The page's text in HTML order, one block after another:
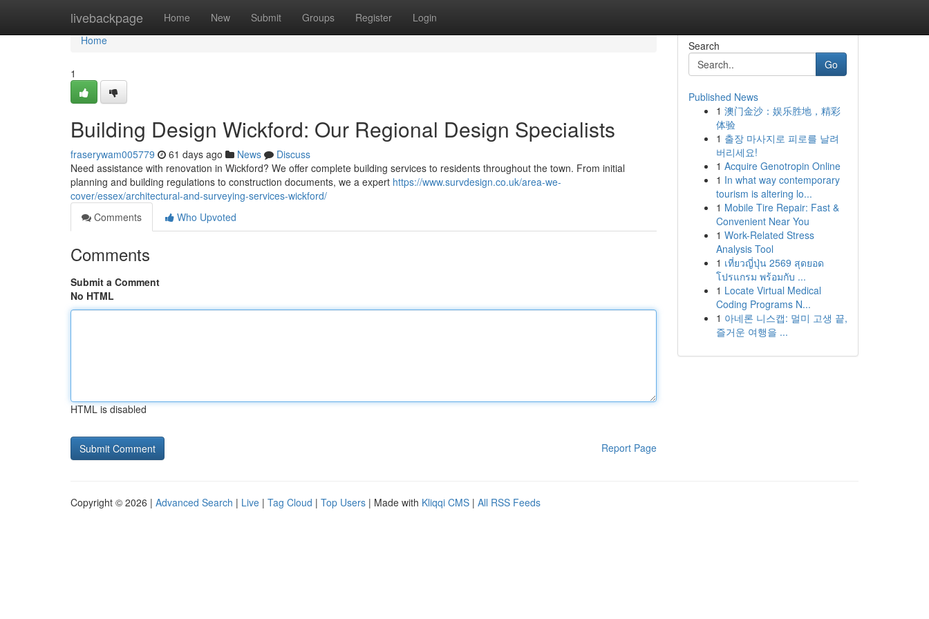
livebackpage Home New Submit Groups Register Login
Home
Home
1
Building Design Wickford: Our Regional Design Specialists
fraserywam005779 61 days ago News
Discuss
Need assistance with renovation in Wickford? We offer complete building services to residents throughout the town. From initial
planning and building regulations to construction documents, we a expert https://www.survdesign.co.uk/area-we-
cover/essex/architectural-and-surveying-services-wickford/
Comments
Who Upvoted
Comments
Submit a Comment
No HTML
HTML is disabled
Report Page
Search
Go
Published News
1 澳门金沙：娱乐胜地，精彩
体验
1 출장 마사지로 피로를 날려
버리세요!
1 Acquire Genotropin Online
1 In what way contemporary
tourism is altering lo...
1 Mobile Tire Repair: Fast &
Convenient Near You
1 Work-Related Stress
Analysis Tool
1 เที่ยวญี่ปุ่น 2569 สุดยอด
โปรแกรม พร้อมกับ ...
1 Locate Virtual Medical
Coding Programs N...
1 아네론 니스캡: 멀미 고생 끝,
즐거운 여행을 ...
Copyright © 2026 | Advanced Search | Live | Tag Cloud | Top Users | Made with Kliqqi CMS | All RSS Feeds